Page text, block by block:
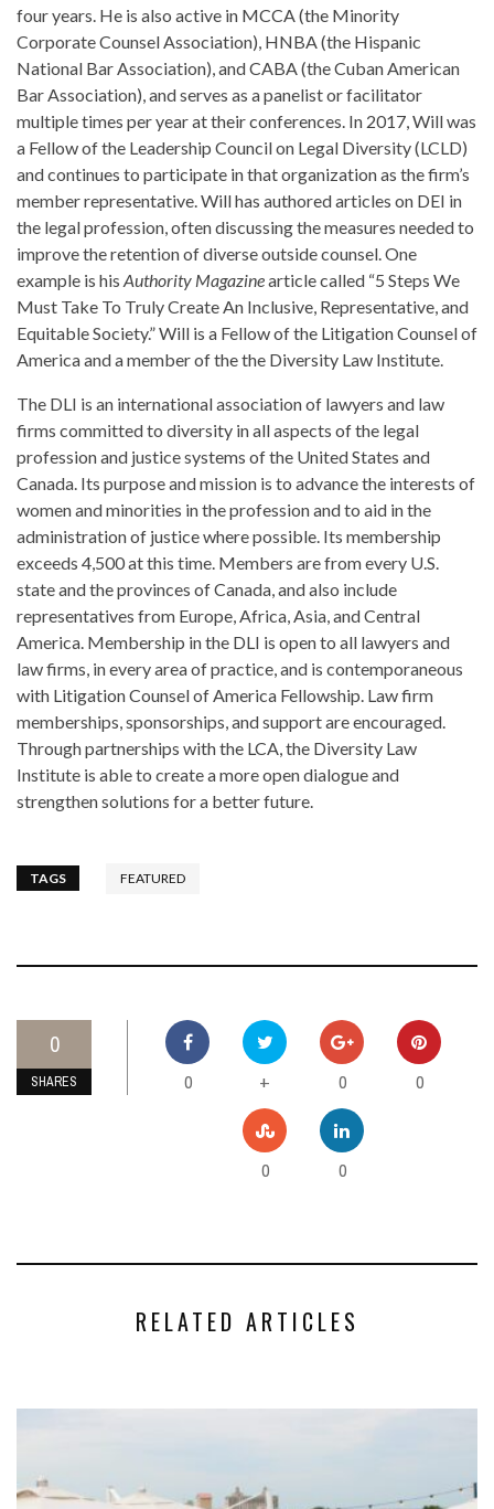
four years. He is also active in MCCA (the Minority
Corporate Counsel Association), HNBA (the Hispanic
National Bar Association), and CABA (the Cuban American
Bar Association), and serves as a panelist or facilitator
multiple times per year at their conferences. In 2017, Will was
a Fellow of the Leadership Council on Legal Diversity (LCLD)
and continues to participate in that organization as the firm’s
member representative. Will has authored articles on DEI in
the legal profession, often discussing the measures needed to
improve the retention of diverse outside counsel. One
example is his Authority Magazinearticle called “5 Steps We
Must Take To Truly Create An Inclusive, Representative, and
Equitable Society.” Will is a Fellow of the Litigation Counsel of
America and a member of the the Diversity Law Institute.
The DLI is an international association of lawyers and law
firms committed to diversity in all aspects of the legal
profession and justice systems of the United States and
Canada. Its purpose and mission is to advance the interests of
women and minorities in the profession and to aid in the
administration of justice where possible. Its membership
exceeds 4,500 at this time. Members are from every U.S.
state and the provinces of Canada, and also include
representatives from Europe, Africa, Asia, and Central
America. Membership in the DLI is open to all lawyers and
law firms, in every area of practice, and is contemporaneous
with Litigation Counsel of America Fellowship. Law firm
memberships, sponsorships, and support are encouraged.
Through partnerships with the LCA, the Diversity Law
Institute is able to create a more open dialogue and
strengthen solutions for a better future.
TAGS FEATURED
0
SHARES 0 + 0 0
0 0
RELATED ARTICLES